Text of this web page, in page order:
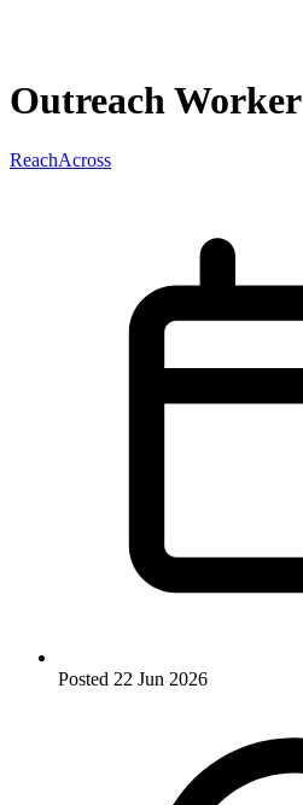
Outreach Worker
ReachAcross
Posted 22 Jun 2026